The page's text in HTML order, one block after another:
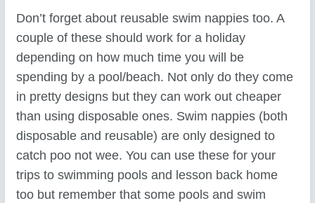
Don’t forget about reusable swim nappies too. A
couple of these should work for a holiday
depending on how much time you will be
spending by a pool/beach. Not only do they come
in pretty designs but they can work out cheaper
than using disposable ones. Swim nappies (both
disposable and reusable) are only designed to
catch poo not wee. You can use these for your
trips to swimming pools and lesson back home
too but remember that some pools and swim